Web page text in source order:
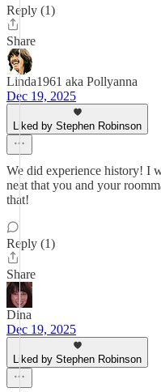
Reply (1)
Share
Linda1961 aka Pollyanna
Dec 19, 2025
Liked by Stephen Robinson
We did experience history! I
neat that you and your
that!
Reply (1)
Share
Dina
Dec 19, 2025
Liked by Stephen Robinson